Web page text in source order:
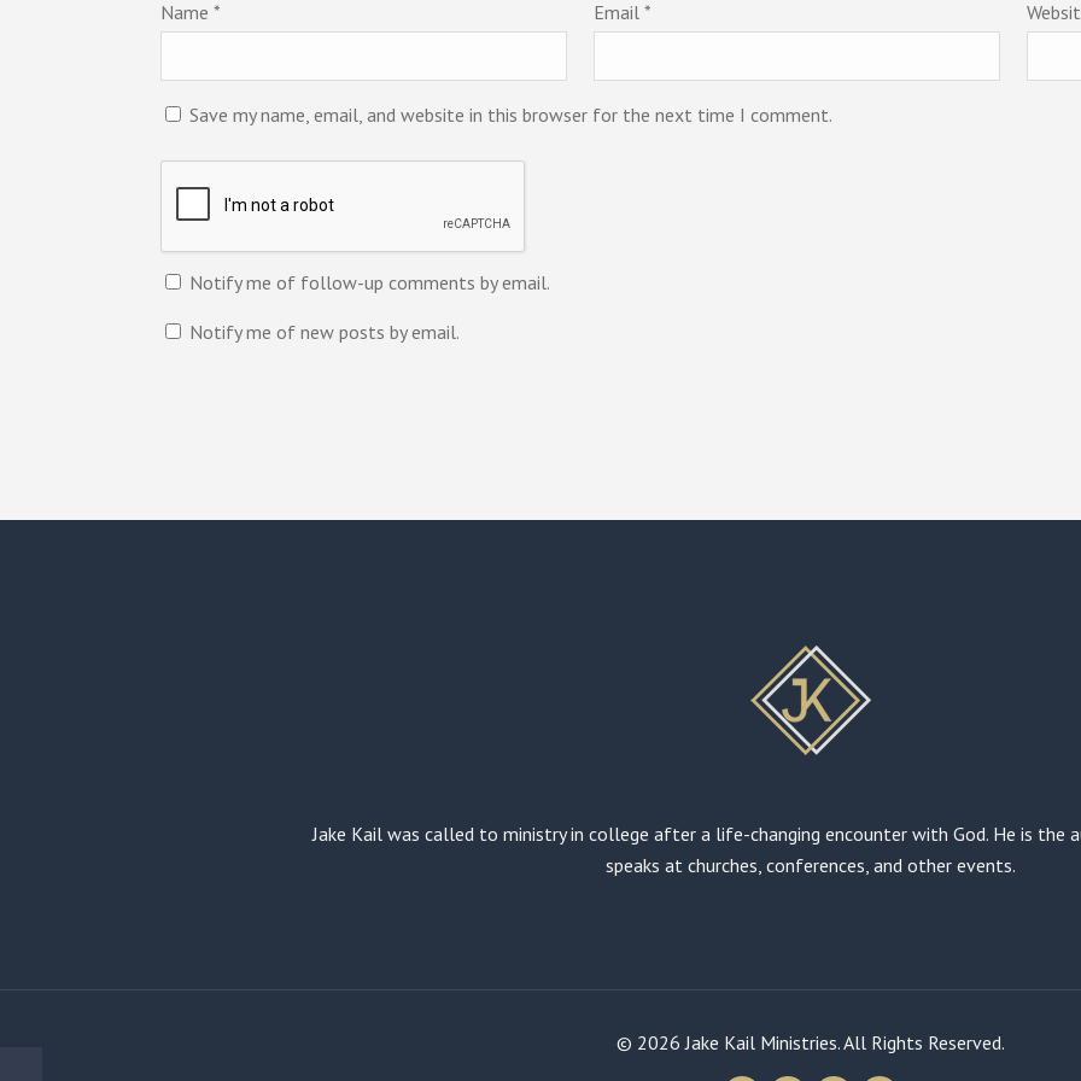
Name * Email *
Save my name, email, and website in this browser for the next time I comment.
Notify me of follow-up comments by email.
Notify me of new posts by email.
Jake Kail was called to ministry in college after a life-changing encounter with God. He is the
speaks at churches, conferences, and other events.
© 2026 Jake Kail Ministries. All Rights Reserved.